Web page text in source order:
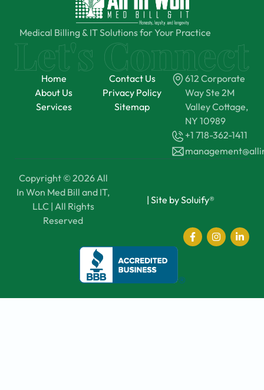
Medical Billing & IT Solutions for Your Practice
Home
About Us
Services
Contact Us
Privacy Policy
Sitemap
612 Corporate
Way Ste 2M
Valley Cottage,
NY 10989
+1 718-362-1411
Copyright © 2026 All
In Won Med Bill and IT,
LLC | All Rights
Reserved
| Site by Soluify®